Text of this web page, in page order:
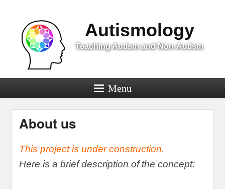
Autismology
Teaching Autism and Non-Autism
Menu
About us
This project is under construction.
Here is a brief description of the concept: